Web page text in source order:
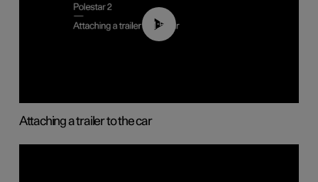
01:55
Attaching a trailer to the car